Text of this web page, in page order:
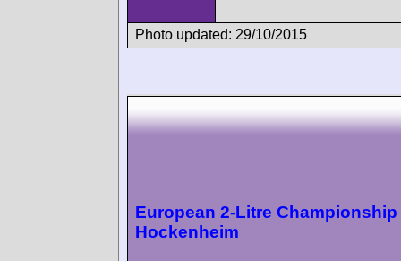
Photo updated: 29/10/2015
European 2-Litre Championship
Hockenheim